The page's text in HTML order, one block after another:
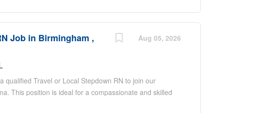
require close monitoring and specialized care. Gifted
impact in the healthcare field.
Aug 05, 2026
Job in Birmingham ,
qualified Travel or Local Stepdown RN to join our
This position is ideal for a compassionate and skilled
exceptional patient care in a stepdown unit. As a